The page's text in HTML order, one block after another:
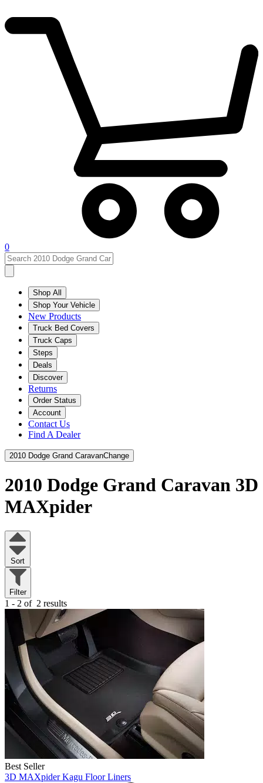
0
Shop All
Shop Your Vehicle
New Products
Truck Bed Covers
Truck Caps
Steps
Deals
Discover
Returns
Order Status
Account
Contact Us
Find A Dealer
2010 Dodge Grand CaravanChange
2010 Dodge Grand Caravan 3D
MAXpider
Sort
Filter
1 - 2 of 2 results
Best Seller
3D MAXpider Kagu Floor Liners